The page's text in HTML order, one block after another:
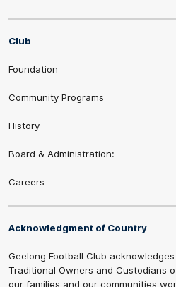
Club
Foundation
Community Programs
History
Board & Administration:
Careers
Acknowledgment of Country
Geelong Football Club
Traditional Owners and Custodians
our families and our communities